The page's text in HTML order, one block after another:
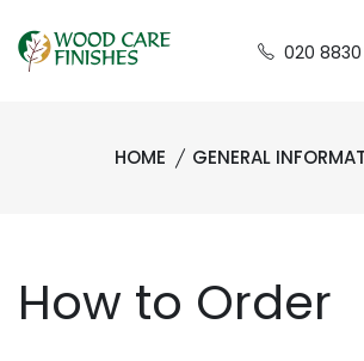
020
HOME GENERAL
How to Order